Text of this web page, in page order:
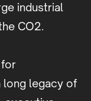
industrial
CO2.
for
long legacy of